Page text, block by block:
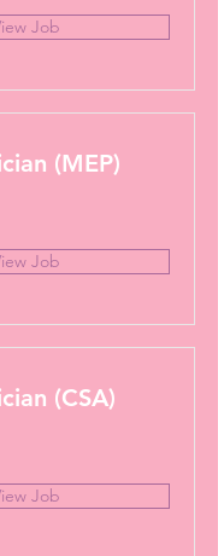
Job
(MEP)
Job
(CSA)
Job